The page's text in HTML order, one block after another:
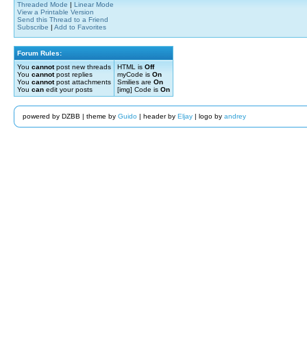
Threaded Mode | Linear Mode
View a Printable Version
Send this Thread to a Friend
Subscribe | Add to Favorites
Forum Rules:
You cannotpost new threads
You cannotpost replies
You cannotpost attachments
You can edit your posts
HTML is Off
myCode is On
Smilies are On
[img] Code is On
powered by DZBB | theme by Guido| header by Eljay| logo by andrey